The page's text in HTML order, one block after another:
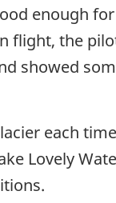
enough
flight, the
showed
each
Lovely